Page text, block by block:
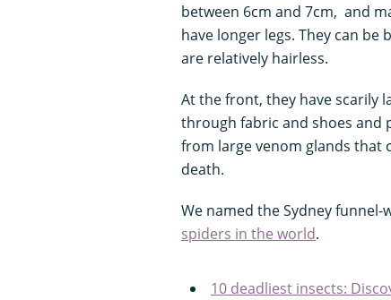
between 6cm and 7cm, and
have longer legs. They can
are relatively hairless.
At the front, they have scarily
through fabric and shoes and
from large venom glands that
death.
We named the Sydney
spiders in the world.
10 deadliest insects: